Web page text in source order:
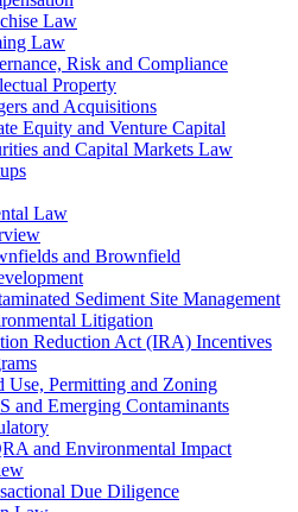
Law
Law
Risk and Compliance
Property
and Acquisitions
Equity and Venture Capital
and Capital Markets Law
Law
and Brownfield
Sediment Site Management
Litigation
Reduction Act (IRA) Incentives
Use, Permitting and Zoning
and Emerging Contaminants
and Environmental Impact
Due Diligence